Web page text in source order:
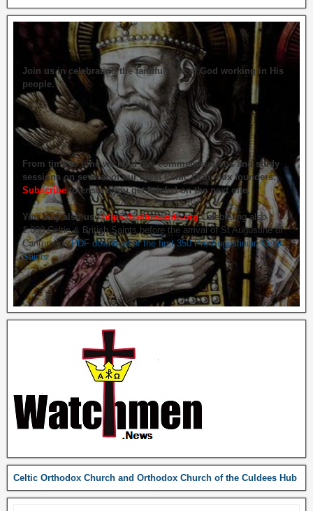
Join us in celebrating the faithfulness of God working in His
people.
From time to time we hold live commemorations and study
sessions on several of our great Celtic Orthodox founders.
Subscribeto ensure you get briefed on the next one.
You may also usehttps://celticsaints.org Celebrating also
1,000 Celtic & British Saints before the arrival of St Augustine of
Canterbury.PDF download of the first 350 Pre-Augustinian Celtic
Saints
Celtic Orthodox Church and Orthodox Church of the Culdees Hub